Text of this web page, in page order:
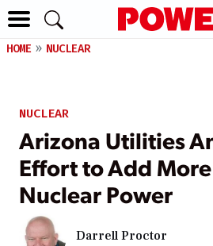
HOME NUCLEAR
NUCLEAR
Arizona Utilities
Effort to Add
Nuclear Power
Darrell Proctor